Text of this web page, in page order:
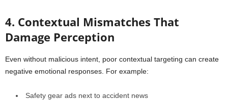
4. Contextual Mismatches That
Damage Perception
Even without malicious intent, poor contextual targeting can create
negative emotional responses. For example:
Safety gear ads next to accident news